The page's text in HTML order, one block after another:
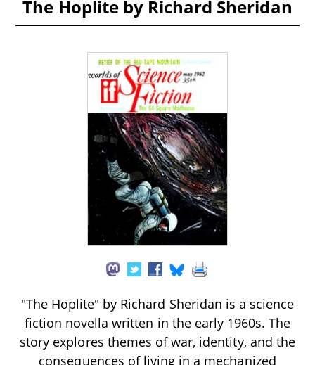
The Hoplite by Richard Sheridan
"The Hoplite" by Richard Sheridan is a science
fiction novella written in the early 1960s. The
story explores themes of war, identity, and the
consequences of living in a mechanized